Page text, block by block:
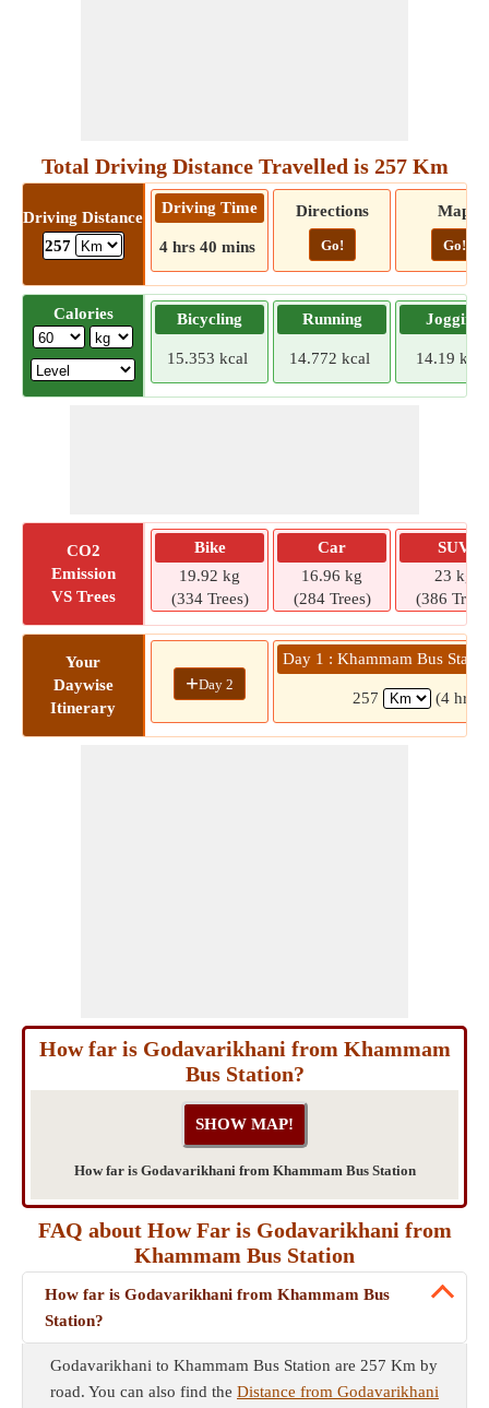
Total Driving Distance Travelled is 257 Km
Driving Distance
257
Driving Time
4 hrs 40 mins
Directions
Go!
Map
Go!
Calories Bicycling
15.353 kcal
Running
14.772 kcal
Jogging
14.19 kcal
CO2
Emission
VS Trees
Bike
19.92 kg
(334 Trees)
Car
16.96 kg
(284 Trees)
SUV
23 kg
(386
Your
Daywise
Itinerary
+Day 2
Day 1 : Khammam Bus
257 (4 hrs
How far is Godavarikhani from Khammam
Bus Station?
How far is Godavarikhani from Khammam Bus Station
FAQ about How Far is Godavarikhani from
Khammam Bus Station
How far is Godavarikhani from Khammam Bus
Station?
Godavarikhani to Khammam Bus Station are 257 Km by
road. You can also find the Distance from Godavarikhani